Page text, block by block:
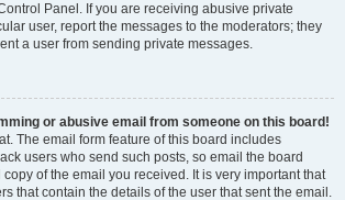
Panel. If you are receiving abusive private
user, report the messages to the moderators; they
a user from sending private messages.
or abusive email from someone on this board!
The email form feature of this board includes
users who send such posts, so email the board
of the email you received. It is very important that
that contain the details of the user that sent the email.